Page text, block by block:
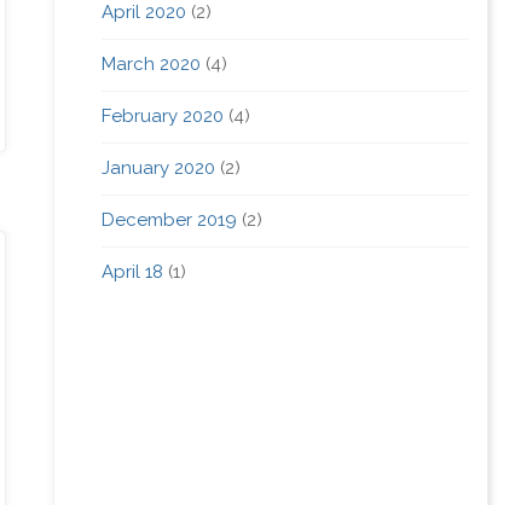
April 2020 (2)
March 2020 (4)
February 2020 (4)
January 2020 (2)
December 2019 (2)
April 18 (1)